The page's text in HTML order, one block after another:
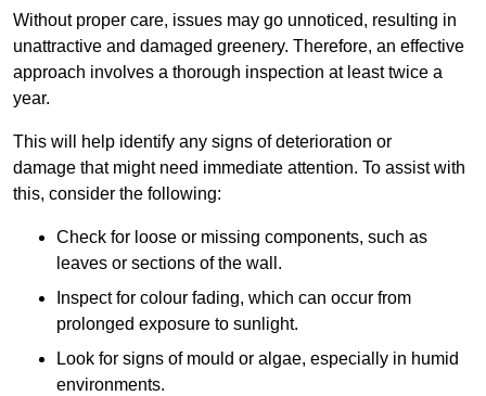
Without proper care, issues may go unnoticed, resulting in
unattractive and damaged greenery. Therefore, an effective
approach involves a thorough inspection at least twice a
year.
This will help identify any signs of deterioration or
damage that might need immediate attention. To assist with
this, consider the following:
Check for loose or missing components, such as
leaves or sections of the wall.
Inspect for colour fading, which can occur from
prolonged exposure to sunlight.
Look for signs of mould or algae, especially in humid
environments.